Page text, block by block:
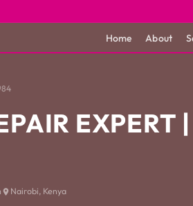
Home About
EXPERT
Nairobi, Kenya